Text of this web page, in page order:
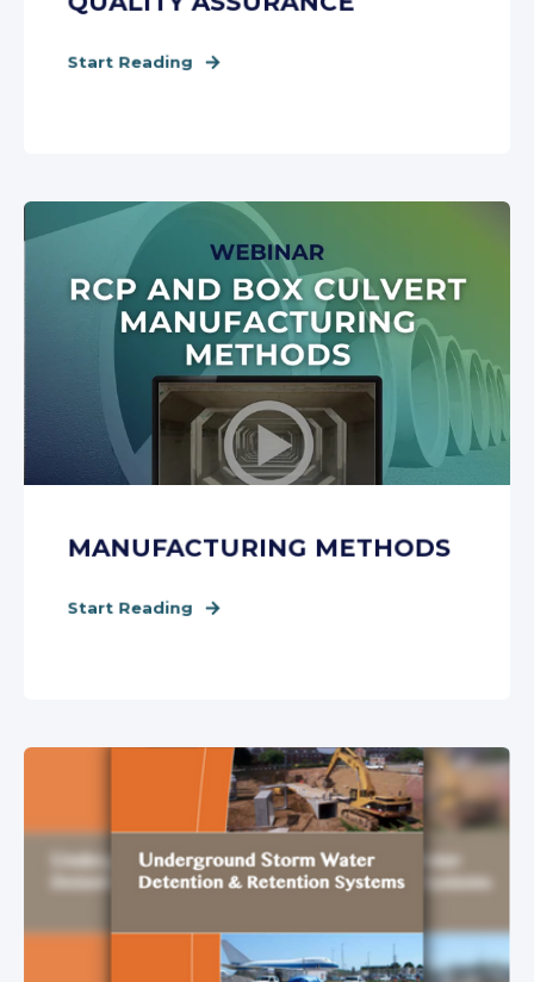
Start Reading
MANUFACTURING METHODS
Start Reading